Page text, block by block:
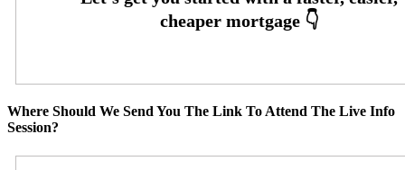
Where Should We Send You The Link To Attend The Live Info
Session?